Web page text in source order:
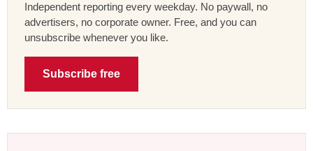
Independent reporting every weekday. No paywall, no
advertisers, no corporate owner. Free, and you can
unsubscribe whenever you like.
Subscribe free